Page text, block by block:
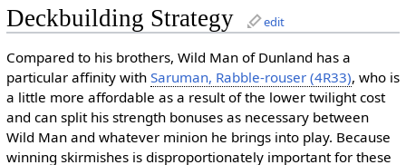
Deckbuilding Strategy edit
Compared to his brothers, Wild Man of Dunland has a
particular affinity with Saruman, Rabble-rouser (4R33), who is
a little more affordable as a result of the lower twilight cost
and can split his strength bonuses as necessary between
Wild Man and whatever minion he brings into play. Because
winning skirmishes is disproportionately important for these